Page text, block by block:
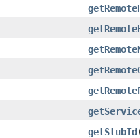
getStubId